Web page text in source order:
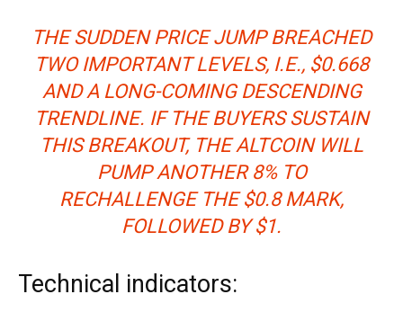
THE SUDDEN PRICE JUMP BREACHED
TWO IMPORTANT LEVELS, I.E., $0.668
AND A LONG-COMING DESCENDING
TRENDLINE. IF THE BUYERS SUSTAIN
THIS BREAKOUT, THE ALTCOIN WILL
PUMP ANOTHER 8% TO
RECHALLENGE THE $0.8 MARK,
FOLLOWED BY $1.
Technical indicators: